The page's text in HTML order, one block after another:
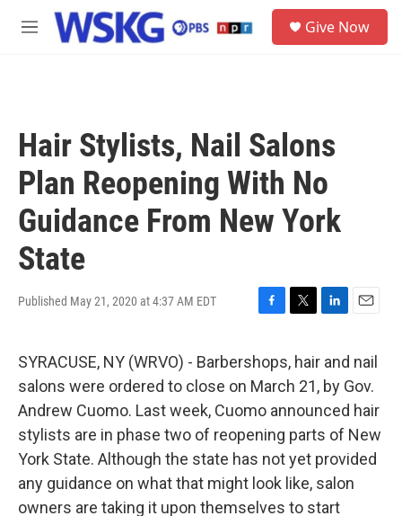
Skip to main content
M
Give Now
Hair Stylists, Nail Salons
Plan Reopening With No
Guidance From New York
State
Published May 21, 2020 at 4:37 AM EDT
e
b
o
k
t
t
r
k
e
I
n
i
l
SYRACUSE, NY (WRVO) - Barbershops, hair and nail
salons were ordered to close on March 21, by Gov.
Andrew Cuomo. Last week, Cuomo announced hair
stylists are in phase two of reopening parts of New
York State. Although the state has not yet provided
any guidance on what that might look like, salon
owners are taking it upon themselves to start